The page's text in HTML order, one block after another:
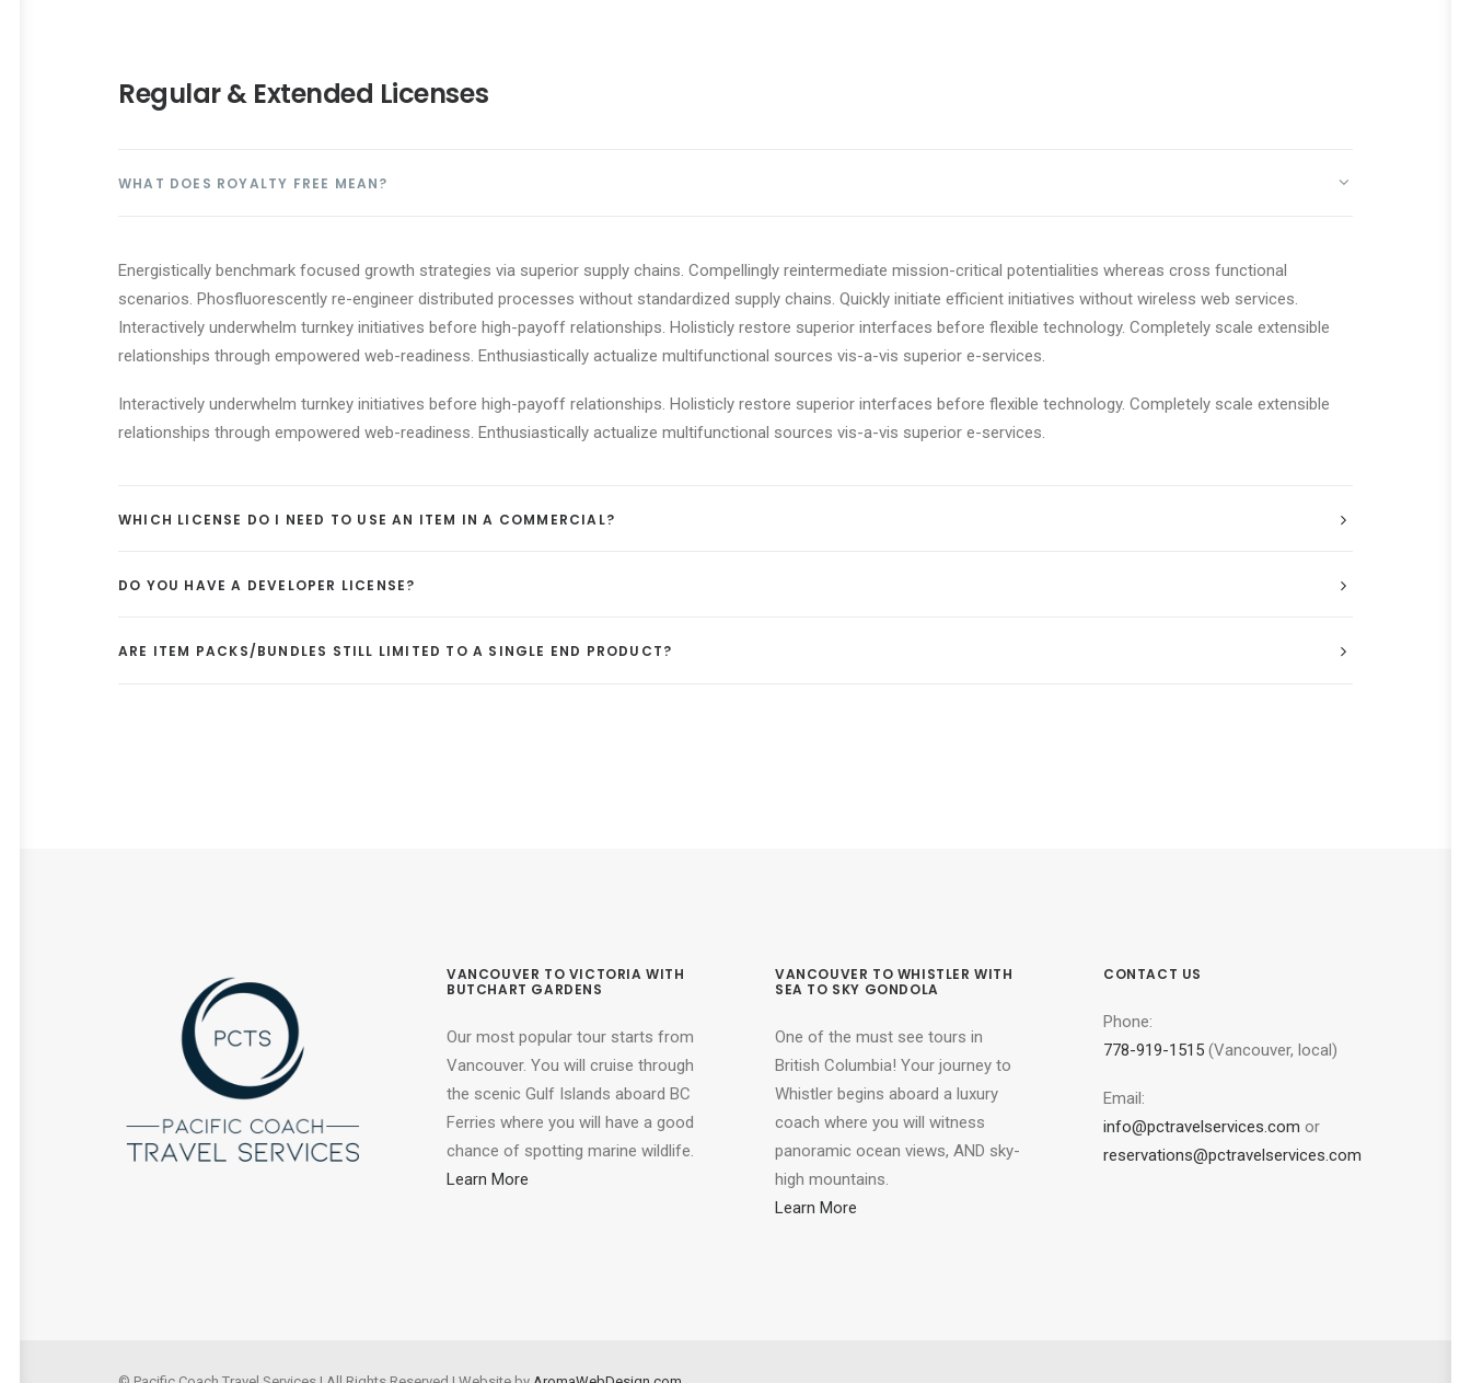
Regular & Extended Licenses
WHAT DOES ROYALTY FREE MEAN?
Energistically benchmark focused growth strategies via superior supply chains. Compellingly reintermediate mission-critical potentialities whereas cross functional
scenarios. Phosfluorescently re-engineer distributed processes without standardized supply chains. Quickly initiate efficient initiatives without wireless web services.
Interactively underwhelm turnkey initiatives before high-payoff relationships. Holisticly restore superior interfaces before flexible technology. Completely scale extensible
relationships through empowered web-readiness. Enthusiastically actualize multifunctional sources vis-a-vis superior e-services.
Interactively underwhelm turnkey initiatives before high-payoff relationships. Holisticly restore superior interfaces before flexible technology. Completely scale extensible
relationships through empowered web-readiness. Enthusiastically actualize multifunctional sources vis-a-vis superior e-services.
WHICH LICENSE DO I NEED TO USE AN ITEM IN A COMMERCIAL?
DO YOU HAVE A DEVELOPER LICENSE?
ARE ITEM PACKS/BUNDLES STILL LIMITED TO A SINGLE END PRODUCT?
VANCOUVER TO VICTORIA WITH
BUTCHART GARDENS
Our most popular tour starts from
Vancouver. You will cruise through
the scenic Gulf Islands aboard BC
Ferries where you will have a good
chance of spotting marine wildlife.
Learn More
VANCOUVER TO WHISTLER WITH
SEA TO SKY GONDOLA
One of the must see tours in
British Columbia! Your journey to
Whistler begins aboard a luxury
coach where you will witness
panoramic ocean views, AND sky-
high mountains.
Learn More
CONTACT US
Phone:
778-919-1515 (Vancouver, local)
Email:
info@pctravelservices.com or
reservations@pctravelservices.com